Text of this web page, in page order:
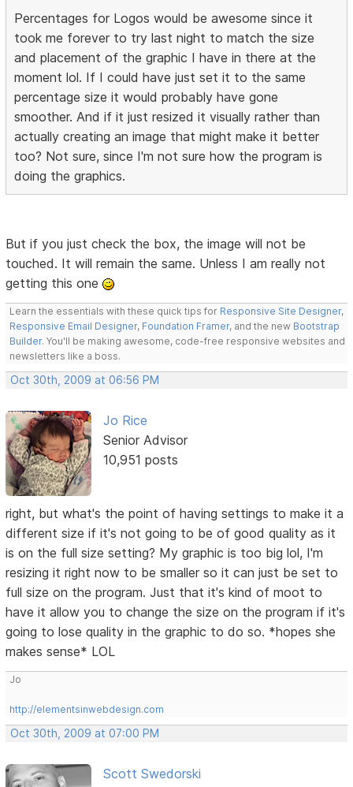
Percentages for Logos would be awesome since it
took me forever to try last night to match the size
and placement of the graphic I have in there at the
moment lol. If I could have just set it to the same
percentage size it would probably have gone
smoother. And if it just resized it visually rather than
actually creating an image that might make it better
too? Not sure, since I'm not sure how the program is
doing the graphics.
But if you just check the box, the image will not be
touched. It will remain the same. Unless I am really not
getting this one
Learn the essentials with these quick tips for Responsive Site Designer,
Responsive Email Designer, Foundation Framer, and the new Bootstrap
Builder. You'll be making awesome, code-free responsive websites and
newsletters like a boss.
Oct 30th, 2009 at 06:56 PM
Jo Rice
Senior Advisor
10,951 posts
right, but what's the point of having settings to make it a
different size if it's not going to be of good quality as it
is on the full size setting? My graphic is too big lol, I'm
resizing it right now to be smaller so it can just be set to
full size on the program. Just that it's kind of moot to
have it allow you to change the size on the program if it's
going to lose quality in the graphic to do so. *hopes she
makes sense* LOL
Jo
http://elementsinwebdesign.com
Oct 30th, 2009 at 07:00 PM
Scott Swedorski